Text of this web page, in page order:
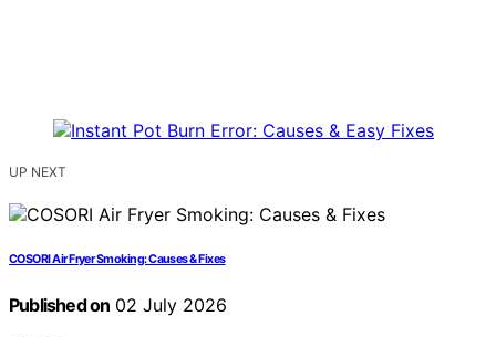
UP NEXT
COSORI Air Fryer Smoking: Causes & Fixes
Published on 02 July 2026